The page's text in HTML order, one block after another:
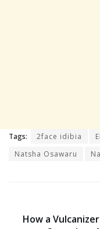
Tags: 2face idibia
Natsha Osawaru
How a